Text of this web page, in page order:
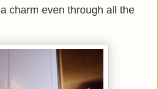
charm even through all the